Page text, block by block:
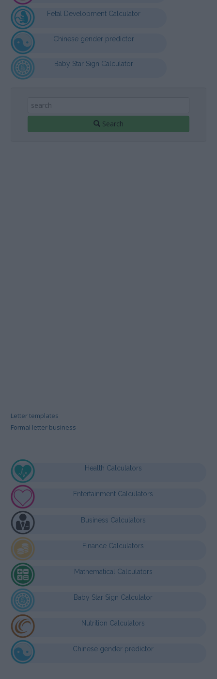
Fetal Development Calculator
Chinese gender predictor
Baby Star Sign Calculator
Search
Letter templates
Formal letter business
Health Calculators
Entertainment Calculators
Business Calculators
Finance Calculators
Mathematical Calculators
Baby Star Sign Calculator
Nutrition Calculators
Chinese gender predictor